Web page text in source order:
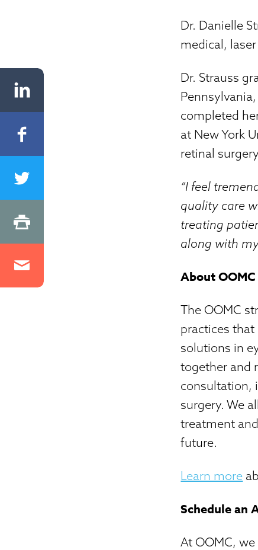
Dr. Danielle
medical,
Dr. Strauss
completed
at New York
retinal
“I feel
quality care
treating
along with
About OOMC
The OOMC
practices
solutions in
together and
consultation,
surgery. We
treatment
future.
Learn more
Schedule an
At OOMC,